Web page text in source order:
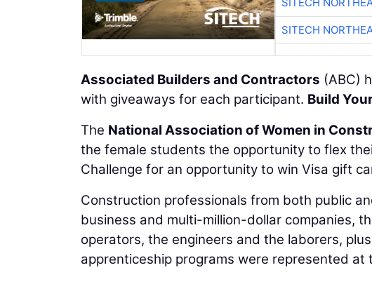
SITECH
Associated Builders and Contractors (ABC)
with giveaways for each participant. Build
The National Association of Women in
the female students the opportunity to flex
Challenge for an opportunity to win Visa gift
Construction professionals from both public
business and multi-million-dollar companies,
operators, the engineers and the laborers,
apprenticeship programs were represented at